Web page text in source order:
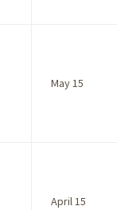
May 15
April 15